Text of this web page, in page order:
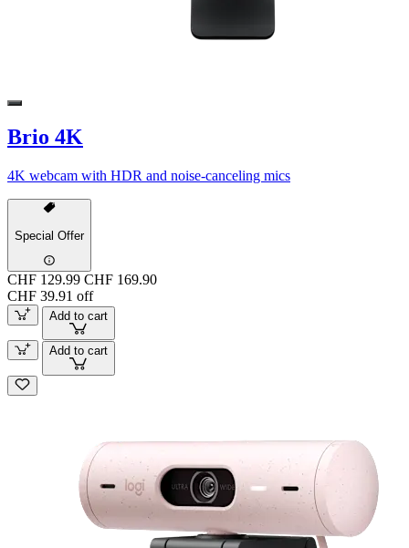
Brio 4K
4K webcam with HDR and noise-canceling mics
Special Offer
CHF 129.99 CHF 169.90
CHF 39.91 off
Add to cart
Add to cart